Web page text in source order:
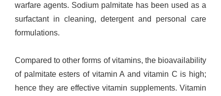
warfare agents. Sodium palmitate has been used as a
surfactant in cleaning, detergent and personal care
formulations.
Compared to other forms of vitamins, the bioavailability
of palmitate esters of vitamin A and vitamin C is high;
hence they are effective vitamin supplements. Vitamin